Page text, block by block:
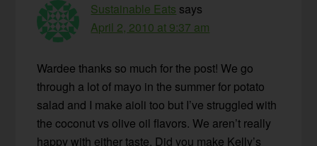
Sustainable Eats says
April 2, 2010 at 9:37 am
Wardee thanks so much for the post! We go
through a lot of mayo in the summer for potato
salad and I make aioli too but I’ve struggled with
the coconut vs olive oil flavors. We aren’t really
happy with either taste. Did you make Kelly’s